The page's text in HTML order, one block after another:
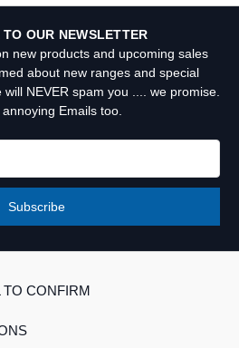
OUR NEWSLETTER
new products and upcoming sales
about new ranges and special
NEVER spam you .... we promise.
Emails too.
TO CONFIRM